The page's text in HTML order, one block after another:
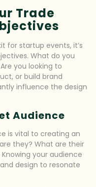
Trade
for startup events, it’s
What do you
you looking to
or build brand
influence the design
Audience
is vital to creating an
they? What are their
your audience
design to resonate